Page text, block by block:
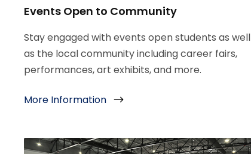
Events Open to Community
Stay engaged with events open students as well
as the local community including career fairs,
performances, art exhibits, and more.
More Information